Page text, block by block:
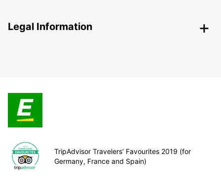
Legal Information
TripAdvisor Travelers’ Favourites 2019 (for
Germany, France and Spain)